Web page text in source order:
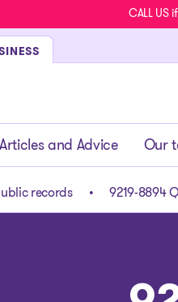
CALL US
Articles and Advice Our
records 9219-8894